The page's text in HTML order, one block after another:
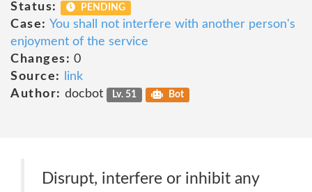
Status:
PENDING
Case: You shall not interfere with another person's
enjoyment of the service
Changes: 0
Source:
link
Author: docbot Lv. 51 Bot
Disrupt, interfere or inhibit any